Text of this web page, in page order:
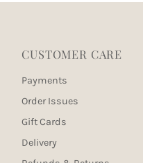
CUSTOMER CARE
Payments
Order Issues
Gift Cards
Delivery